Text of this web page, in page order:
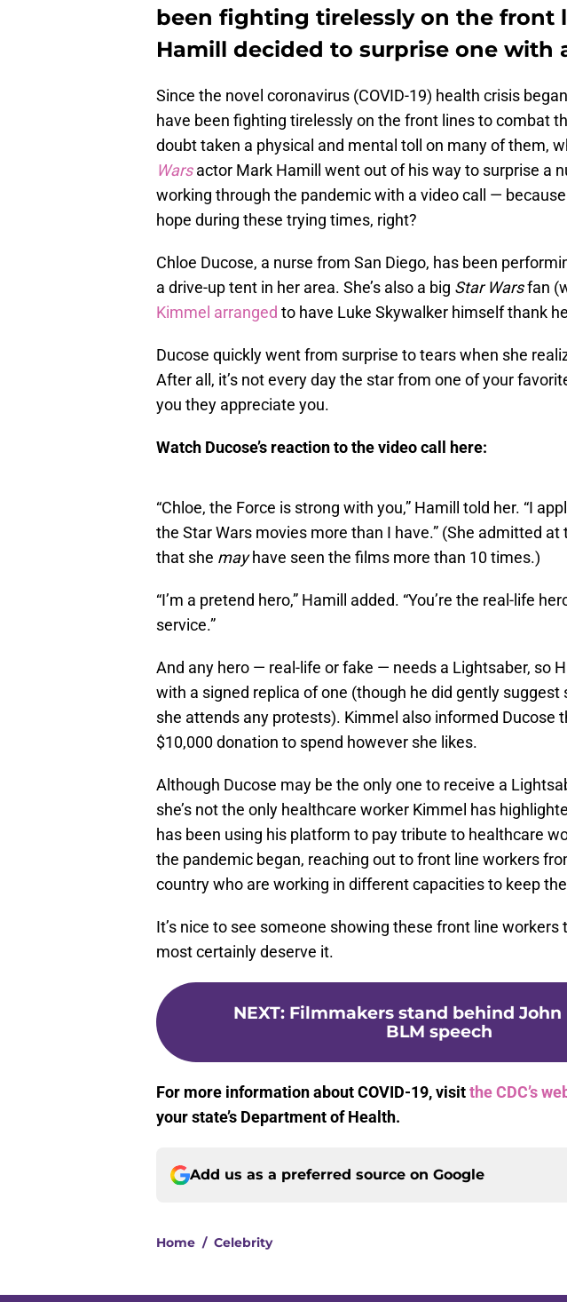
been fighting tirelessly on the front
Hamill decided to surprise one with
Since the novel coronavirus (COVID-19) health crisis
have been fighting tirelessly on the front lines to combat
doubt taken a physical and mental toll on many of them,
Wars actor Mark Hamill went out of his way to surprise a
working through the pandemic with a video call —
hope during these trying times, right?
Chloe Ducose, a nurse from San Diego, has been
a drive-up tent in her area. She’s also a big Star Warsfan
Kimmel arranged to have Luke Skywalker himself thank
Ducose quickly went from surprise to tears when she
After all, it’s not every day the star from one of your
you they appreciate you.
Watch Ducose’s reaction to the video call here:
“Chloe, the Force is strong with you,” Hamill told her. “I
the Star Wars movies more than I have.” (She admitted at
that she mayhave seen the films more than 10 times.)
“I’m a pretend hero,” Hamill added. “You’re the real-life
service.”
And any hero — real-life or fake — needs a Lightsaber, so
with a signed replica of one (though he did gently suggest
she attends any protests). Kimmel also informed Ducose
$10,000 donation to spend however she likes.
Although Ducose may be the only one to receive a
she’s not the only healthcare worker Kimmel has
has been using his platform to pay tribute to healthcare
the pandemic began, reaching out to front line workers
country who are working in different capacities to keep
It’s nice to see someone showing these front line
most certainly deserve it.
NEXT: Filmmakers stand behind John
BLM speech
For more information about COVID-19, visitthe CDC’s
your state’s Department of Health.
Add us as a preferred source on Google
Home / Celebrity